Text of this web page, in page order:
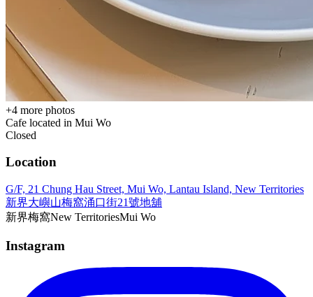
+4 more photos
Cafe located in Mui Wo
Closed
Location
G/F, 21 Chung Hau Street, Mui Wo, Lantau Island, New Territories
新界大嶼山梅窩涌口街21號地舖
新界梅窩New TerritoriesMui Wo
Instagram